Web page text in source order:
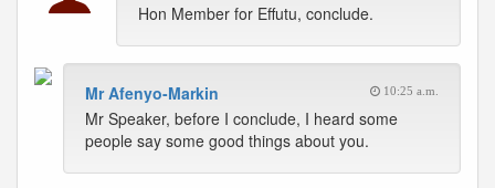
Hon Member for Effutu, conclude.
Mr Afenyo-Markin 10:25 a.m.
Mr Speaker, before I conclude, I heard some
people say some good things about you.